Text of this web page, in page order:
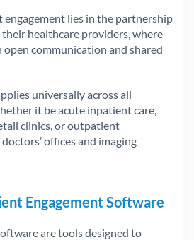
engagement lies in the partnership
healthcare providers, where
open communication and shared
universally across all
it be acute inpatient care,
clinics, or outpatient
offices and imaging
Engagement Software
are tools designed to